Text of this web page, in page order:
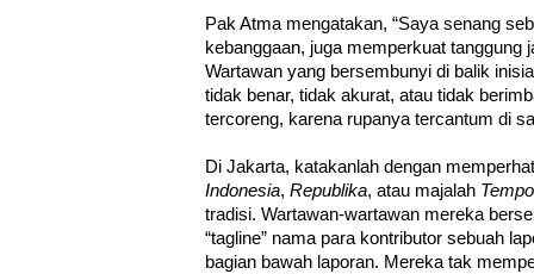
Pak Atma mengatakan, “Saya senang
kebanggaan, juga memperkuat tanggung
Wartawan yang bersembunyi di balik
tidak benar, tidak akurat, atau tidak
tercoreng, karena rupanya tercantum di
Di Jakarta, katakanlah dengan
Indonesia, Republika, atau majalah Tempo
tradisi. Wartawan-wartawan mereka
“tagline” nama para kontributor sebuah
bagian bawah laporan. Mereka tak